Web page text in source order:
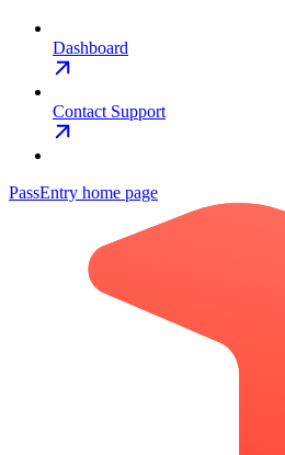
Dashboard
Contact Support
PassEntry home page